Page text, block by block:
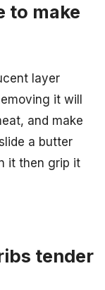
to make
layer
it will
and make
a butter
it then grip it
tender